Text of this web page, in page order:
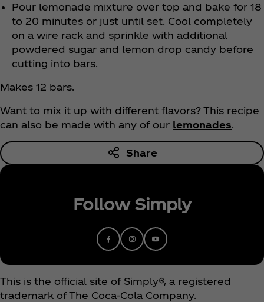
Pour lemonade mixture over top and bake for 18
to 20 minutes or just until set. Cool completely
on a wire rack and sprinkle with additional
powdered sugar and lemon drop candy before
cutting into bars.
Makes 12 bars.
Want to mix it up with different flavors? This recipe
can also be made with any of our lemonades.
Share
Follow Simply
This is the official site of Simply®, a registered
trademark of The Coca‑Cola Company.